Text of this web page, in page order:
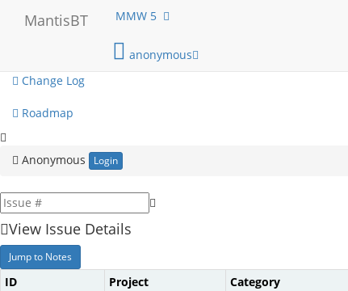
MantisBT MMW 5
anonymous
My View
Change Log
Roadmap
Anonymous Login
View Issue Details
Jump to Notes
ID Project Category